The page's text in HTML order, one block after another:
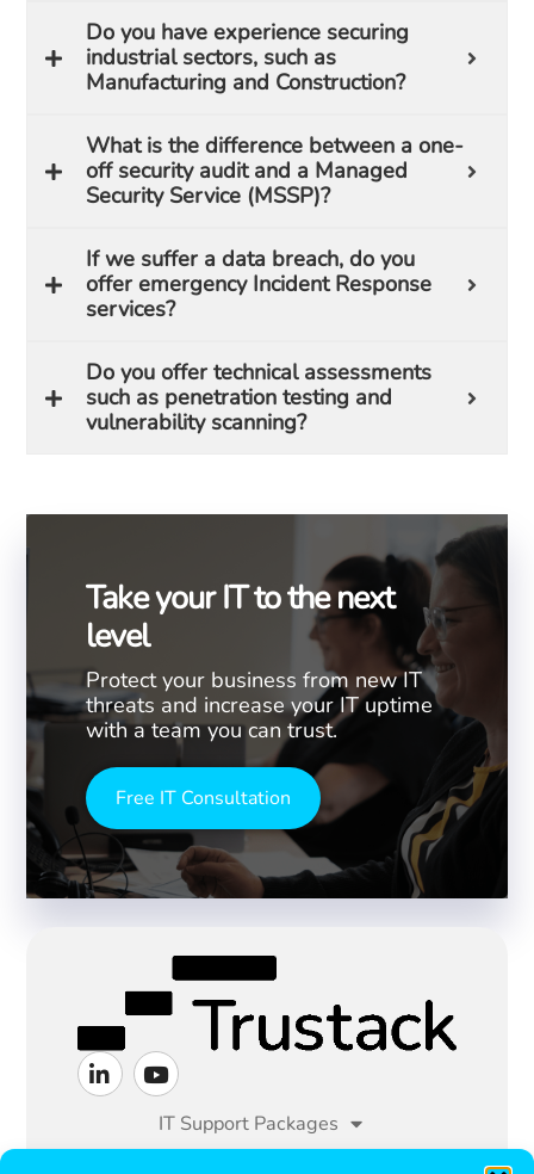
Do you have experience securing
industrial sectors, such as
Manufacturing and Construction?
What is the difference between a one-
off security audit and a Managed
Security Service (MSSP)?
If we suffer a data breach, do you
offer emergency Incident Response
services?
Do you offer technical assessments
such as penetration testing and
vulnerability scanning?
Take your IT to the next
level
Protect your business from new IT
threats and increase your IT uptime
with a team you can trust.
Free IT Consultation
IT Support Packages